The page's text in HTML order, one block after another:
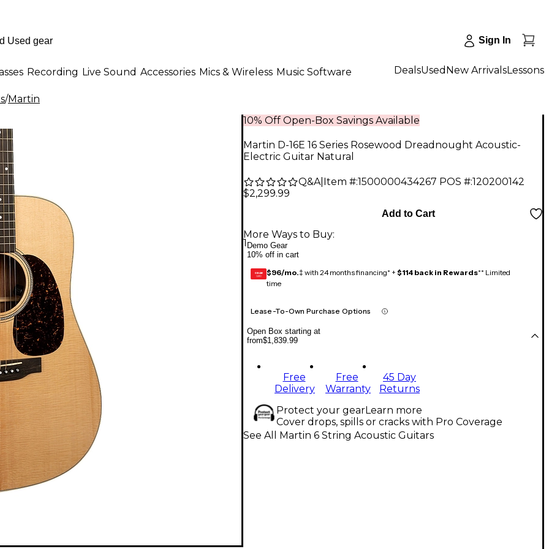
Sign In
Recording Live Sound Accessories Mics & Wireless Music Software DealsUsed New ArrivalsLessons
/Martin
10% Off Open-Box Savings Available
Martin D-16E 16 Series Rosewood Dreadnought Acoustic-
Electric Guitar Natural
Q&A| Item #:1500000434267 POS #:120200142
$2,299.99
1
Add to Cart
More Ways to Buy:
Demo Gear
10% off in cart
GEAR
CARD $96/mo.‡ with 24 months financing* + $114 back in Rewards** Limited
time
Lease-To-Own Purchase Options
Open Box starting at
from$1,839.99
Free
Delivery
Free
Warranty
45 Day
Returns
Protect your gearLearn more
Cover drops, spills or cracks with Pro Coverage
See All Martin 6 String Acoustic Guitars